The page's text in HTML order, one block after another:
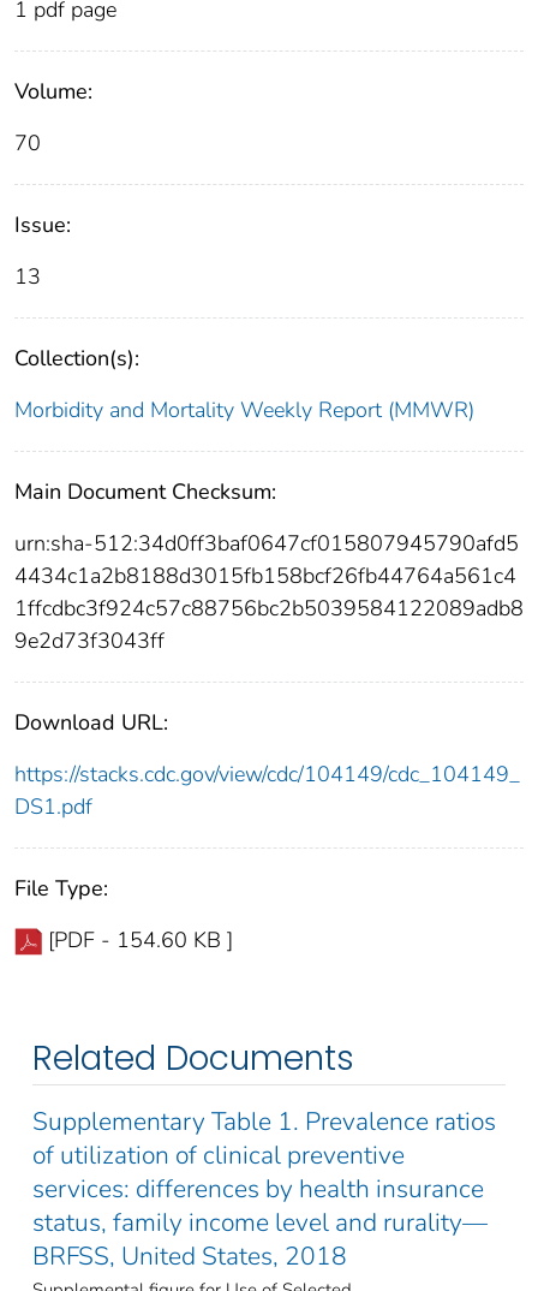
1 pdf page
Volume:
70
Issue:
13
Collection(s):
Morbidity and Mortality Weekly Report (MMWR)
Main Document Checksum:
urn:sha-512:34d0ff3baf0647cf015807945790afd5
4434c1a2b8188d3015fb158bcf26fb44764a561c4
1ffcdbc3f924c57c88756bc2b5039584122089adb8
9e2d73f3043ff
Download URL:
https://stacks.cdc.gov/view/cdc/104149/cdc_104149_
DS1.pdf
File Type:
[PDF - 154.60 KB ]
Related Documents
Supplementary Table 1. Prevalence ratios
of utilization of clinical preventive
services: differences by health insurance
status, family income level and rurality—
BRFSS, United States, 2018